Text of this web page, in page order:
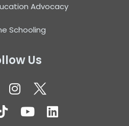
Advocacy
Schooling
Us